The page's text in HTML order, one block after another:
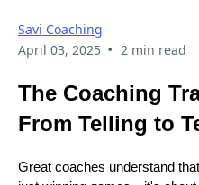
Savi Coaching
April 03, 2025 • 2 min read
The Coaching
From Telling to
Great coaches understand